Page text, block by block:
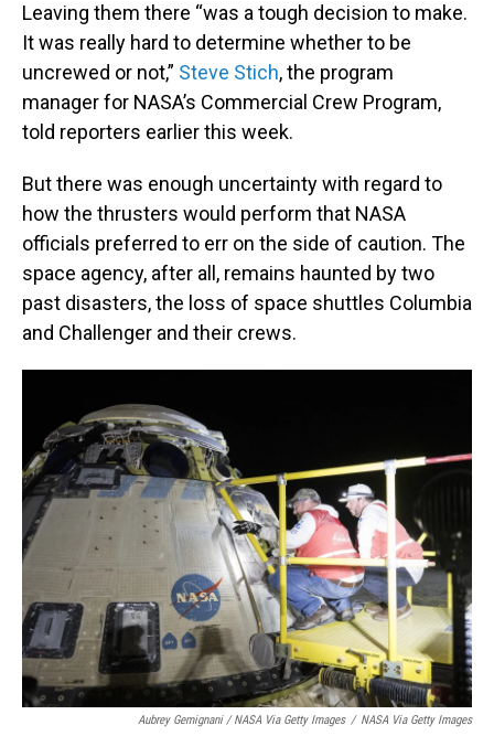
Leaving them there “was a tough decision to make.
It was really hard to determine whether to be
uncrewed or not,” Steve Stich, the program
manager for NASA’s Commercial Crew Program,
told reporters earlier this week.
But there was enough uncertainty with regard to
how the thrusters would perform that NASA
officials preferred to err on the side of caution. The
space agency, after all, remains haunted by two
past disasters, the loss of space shuttles Columbia
and Challenger and their crews.
Aubrey Gemignani / NASA Via Getty Images / NASA Via Getty Images